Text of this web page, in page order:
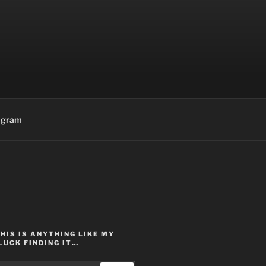
IS ANYTHING LIKE MY
FINDING IT…